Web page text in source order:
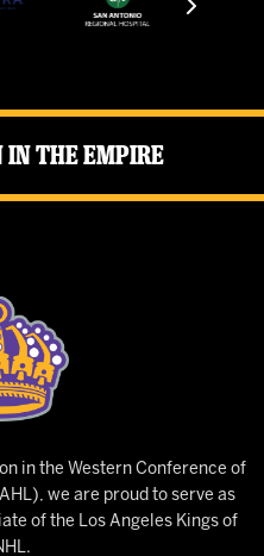
in the Empire
in the Western Conference of
we are proud to serve as
of the Los Angeles Kings of